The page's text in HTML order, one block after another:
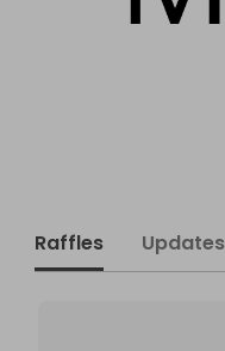
Raffles Updates